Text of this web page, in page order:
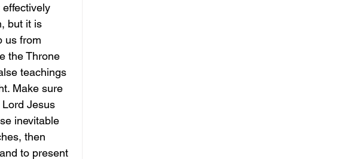
but it is
us from
the Throne
teachings
Make sure
Jesus
inevitable
then
to present